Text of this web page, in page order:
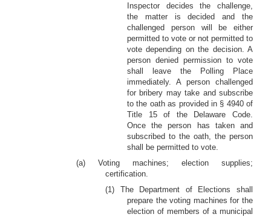
Inspector decides the challenge,
the matter is decided and the
challenged person will be either
permitted to vote or not permitted to
vote depending on the decision. A
person denied permission to vote
shall leave the Polling Place
immediately. A person challenged
for bribery may take and subscribe
to the oath as provided in § 4940 of
Title 15 of the Delaware Code.
Once the person has taken and
subscribed to the oath, the person
shall be permitted to vote.
(a) Voting machines; election supplies;
certification.
(1) The Department of Elections shall
prepare the voting machines for the
election of members of a municipal